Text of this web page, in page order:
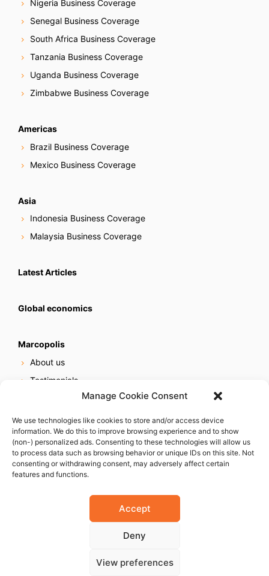
Manage Cookie Consent
We use technologies like cookies to store and/or access device
information. We do this to improve browsing experience and to show
(non-) personalized ads. Consenting to these technologies will allow us
to process data such as browsing behavior or unique IDs on this site. Not
consenting or withdrawing consent, may adversely affect certain
features and functions.
Accept
Deny
View preferences
Nigeria Business Coverage
Senegal Business Coverage
South Africa Business Coverage
Tanzania Business Coverage
Uganda Business Coverage
Zimbabwe Business Coverage
Americas
Brazil Business Coverage
Mexico Business Coverage
Asia
Indonesia Business Coverage
Malaysia Business Coverage
Latest Articles
Global economics
Marcopolis
About us
Testimonials
Online reputation service
Careers
Contact us